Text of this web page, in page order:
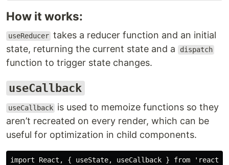
How it works:
useReducer takes a reducer function and an initial
state, returning the current state and a
dispatch
function to trigger state changes.
useCallback
useCallback is used to memoize functions so they
aren’t recreated on every render, which can be
useful for optimization in child components.
import React, { useState, useCallback } from 'react';